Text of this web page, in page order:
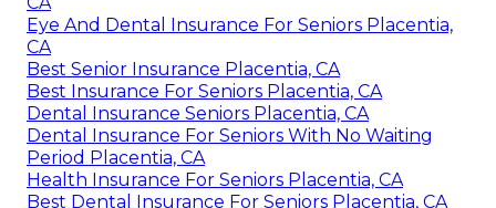
Eye And Dental Insurance For Seniors Placentia,
CA
Best Senior Insurance Placentia, CA
Best Insurance For Seniors Placentia, CA
Dental Insurance Seniors Placentia, CA
Dental Insurance For Seniors With No Waiting
Period Placentia, CA
Health Insurance For Seniors Placentia, CA
Best Dental Insurance For Seniors Placentia, CA